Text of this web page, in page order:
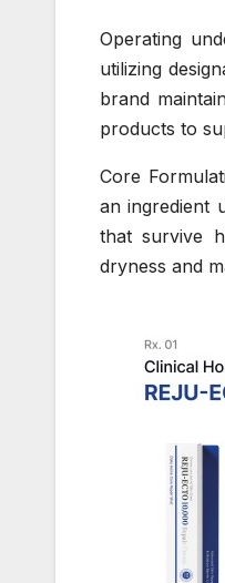
Operating
utilizing
brand
products to
Core
an ingredient
that survive
dryness and